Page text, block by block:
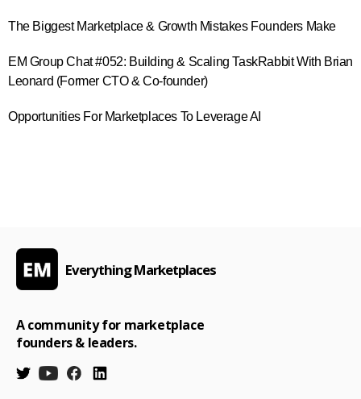
The Biggest Marketplace & Growth Mistakes Founders Make
EM Group Chat #052: Building & Scaling TaskRabbit With Brian
Leonard (Former CTO & Co-founder)
Opportunities For Marketplaces To Leverage AI
Everything Marketplaces
A community for marketplace
founders & leaders.